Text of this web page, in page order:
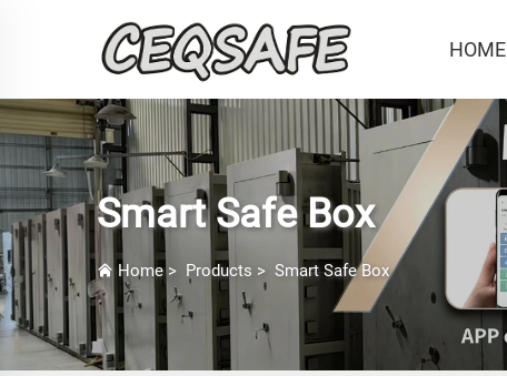
HOME
Smart Safe Box
Home> Products > Smart Safe Box